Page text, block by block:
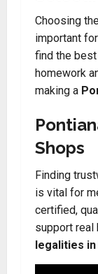
Choosing
important
find the
homework
making a
Shops
Finding
is vital for
certified,
support
legalities